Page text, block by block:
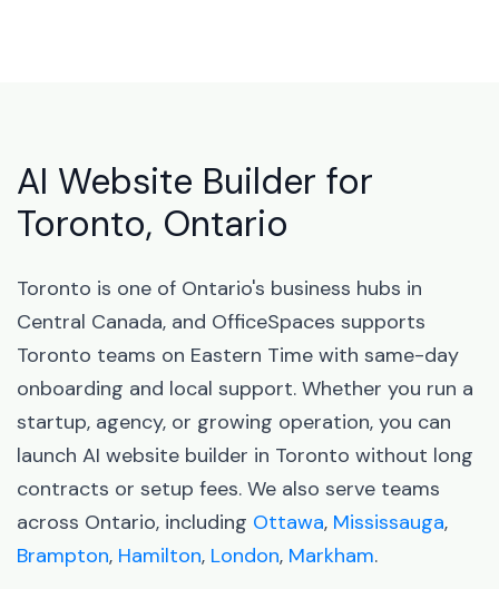
AI Website Builder for
Toronto, Ontario
Toronto is one of Ontario's business hubs in
Central Canada, and OfficeSpaces supports
Toronto teams on Eastern Time with same-day
onboarding and local support. Whether you run a
startup, agency, or growing operation, you can
launch AI website builder in Toronto without long
contracts or setup fees. We also serve teams
across Ontario, including Ottawa, Mississauga,
Brampton, Hamilton, London, Markham.